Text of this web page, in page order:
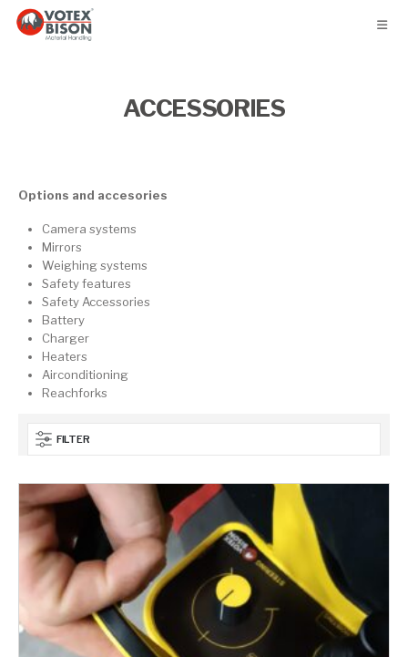
ACCESSORIES
Options and accesories
Camera systems
Mirrors
Weighing systems
Safety features
Safety Accessories
Battery
Charger
Heaters
Airconditioning
Reachforks
FILTER